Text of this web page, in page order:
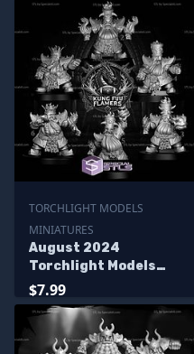
TORCHLIGHT MODELS
MINIATURES
August 2024
Torchlight Models
Miniatures
$7.99